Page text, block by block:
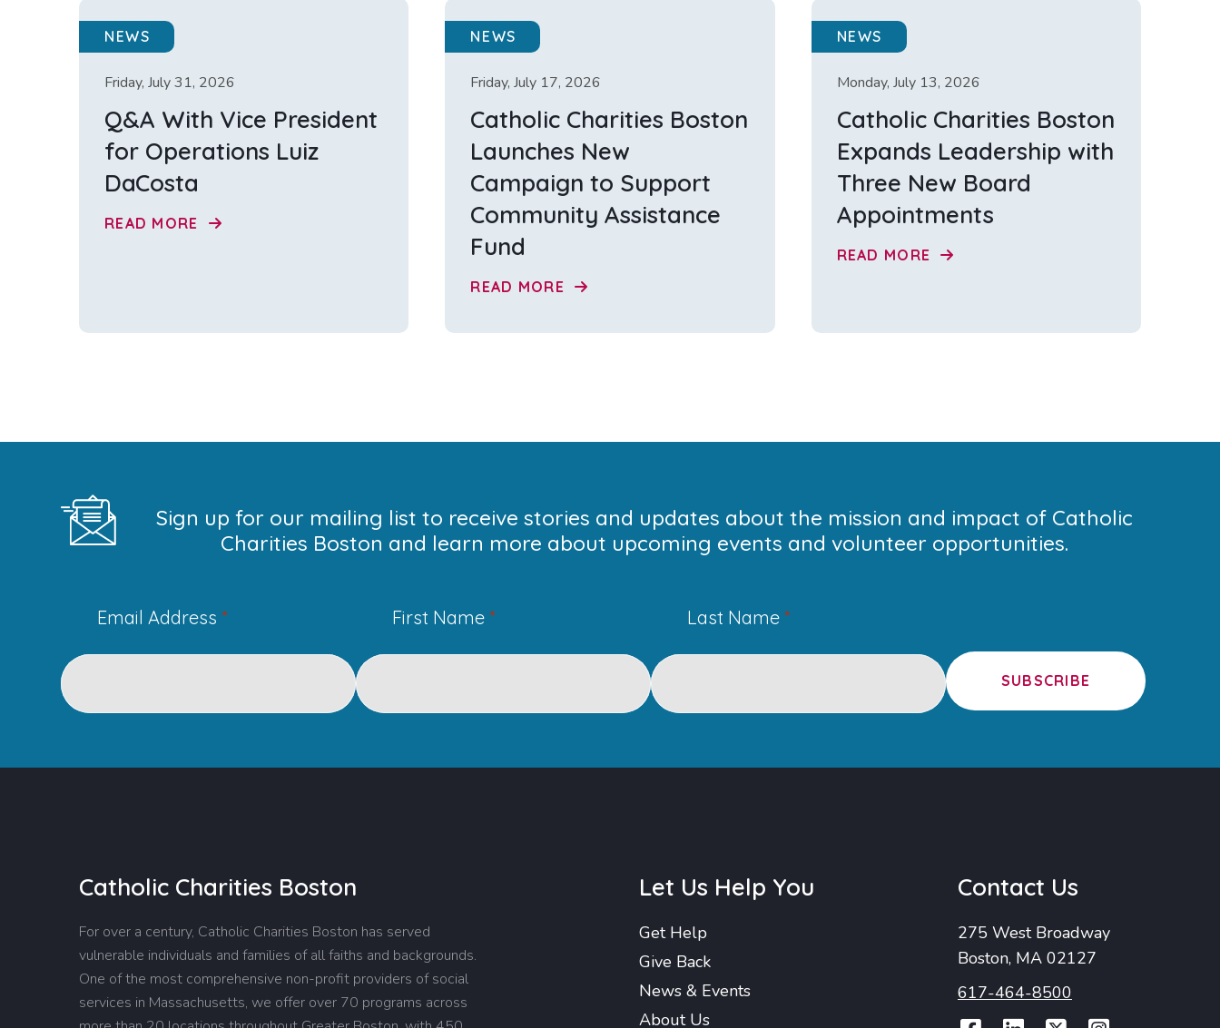
NEWS
Friday, July 31, 2026
Q&A With Vice President
for Operations Luiz
DaCosta
READ MORE
NEWS
Friday, July 17, 2026
Catholic Charities Boston
Launches New
Campaign to Support
Community Assistance
Fund
READ MORE
NEWS
Monday, July 13, 2026
Catholic Charities Boston
Expands Leadership with
Three New Board
Appointments
READ MORE
Sign up for our mailing list to receive stories and updates about the mission and impact of Catholic
Charities Boston and learn more about upcoming events and volunteer opportunities.
Email Address * First Name * Last Name *
SUBSCRIBE
Catholic Charities Boston
For over a century, Catholic Charities Boston has served
vulnerable individuals and families of all faiths and backgrounds.
One of the most comprehensive non-profit providers of social
services in Massachusetts, we offer over 70 programs across
Let Us Help You
Get Help
Give Back
News & Events
About Us
Contact Us
275 West Broadway
Boston, MA 02127
617-464-8500